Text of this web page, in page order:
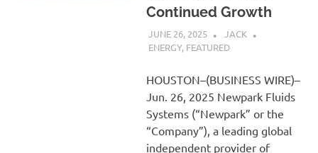
Continued Growth
JUNE 26, 2025
JACK
ENERGY, FEATURED
HOUSTON–(BUSINESS WIRE)–
Jun. 26, 2025 Newpark Fluids
Systems (“Newpark” or the
“Company”), a leading global
independent provider of